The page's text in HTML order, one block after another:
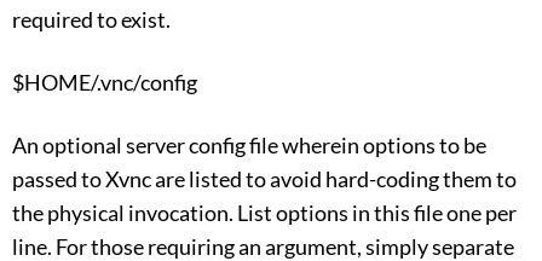
required to exist.
$HOME/.vnc/config
An optional server config file wherein options to be
passed to Xvnc are listed to avoid hard-coding them to
the physical invocation. List options in this file one per
line. For those requiring an argument, simply separate